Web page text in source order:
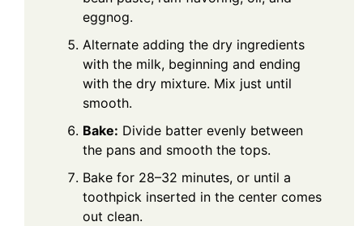
eggnog.
Alternate adding the dry ingredients
with the milk, beginning and ending
with the dry mixture. Mix just until
smooth.
Bake: Divide batter evenly between
the pans and smooth the tops.
Bake for 28–32 minutes, or until a
toothpick inserted in the center comes
out clean.